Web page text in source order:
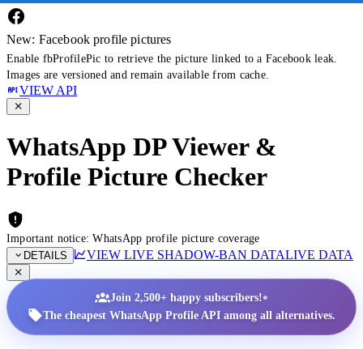
New: Facebook profile pictures
Enable fbProfilePic to retrieve the picture linked to a Facebook leak.
Images are versioned and remain available from cache.
VIEW API
WhatsApp DP Viewer &
Profile Picture Checker
Important notice: WhatsApp profile picture coverage
DETAILS
VIEW LIVE SHADOW-BAN DATALIVE DATA
Join 2,500+ happy subscribers!•
The cheapest WhatsApp Profile API among all alternatives.